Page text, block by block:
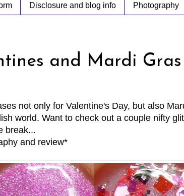
Disclosure and blog info Photography
and Mardi Gras
not only for Valentine's Day, but also
world. Want to check out a couple nifty
break...
and review*